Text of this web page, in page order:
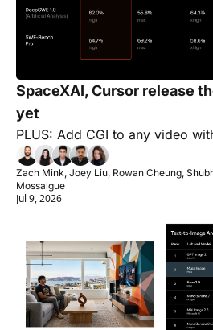
SpaceXAI, Cursor release
yet
PLUS: Add CGI to any video
Zach Mink, Joey Liu, Rowan Cheung,
Mossalgue
Jul 9, 2026